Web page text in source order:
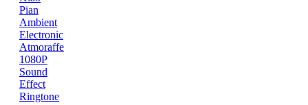
Pian
Ambient
Electronic
Atmoraffe
1080P
Sound
Effect
Ringtone